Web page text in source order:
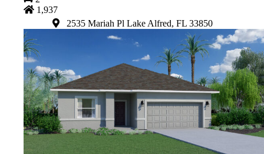
1,937
2535 Mariah Pl Lake Alfred, FL 33850